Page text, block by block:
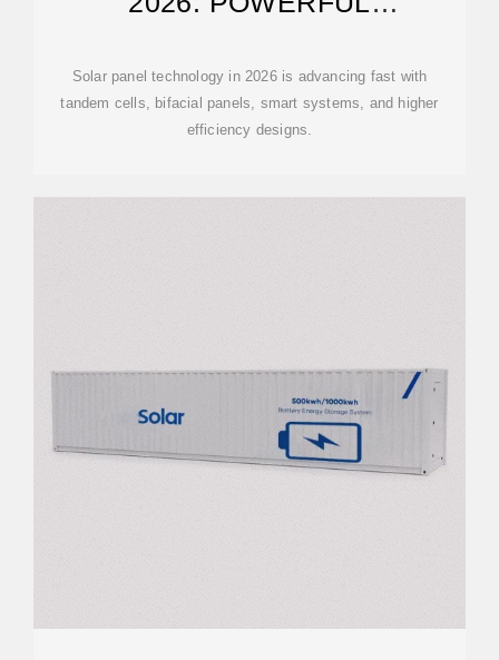
Solar panel technology in 2026 is advancing fast with
tandem cells, bifacial panels, smart systems, and higher
efficiency designs.